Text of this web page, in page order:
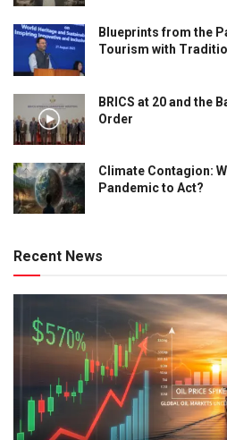
Blueprints from the
Tourism with
BRICS at 20 and the
Order
Climate Contagion:
Pandemic to Act?
Recent News